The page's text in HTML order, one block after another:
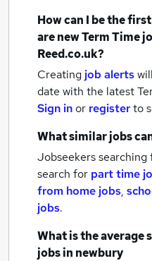
How can I be the
are newTerm Time
Reed.co.uk?
Creating job alerts
date with the latest
Sign inor registerto
What similar jobs
Jobseekers
search for part time
from home jobs,
jobs.
What is the average
jobsin newbury